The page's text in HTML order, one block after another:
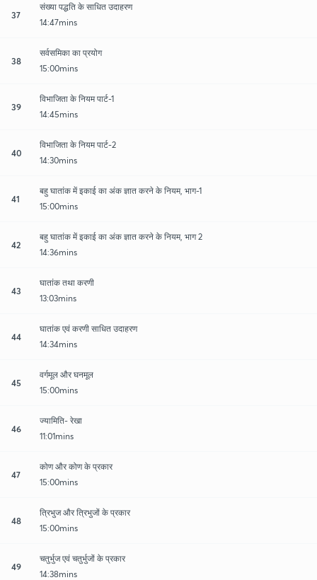
37
संख्या पद्धति के साधित उदाहरण
14:47mins
38
सर्वसमिका का प्रयोग
15:00mins
39
विभाजिता के नियम पार्ट-1
14:45mins
40
विभाजिता के नियम पार्ट-2
14:30mins
41
बहु घातांक में इकाई का अंक ज्ञात करने के नियम, भाग-1
15:00mins
42
बहु घातांक में इकाई का अंक ज्ञात करने के नियम, भाग 2
14:36mins
43
घातांक तथा करणी
13:03mins
44
घातांक एवं करणी साधित उदाहरण
14:34mins
45
वर्गमूल और घनमूल
15:00mins
46
ज्यामिति- रेखा
11:01mins
47
कोण और कोण के प्रकार
15:00mins
48
त्रिभुज और त्रिभुजों के प्रकार
15:00mins
49
चतुर्भुज एवं चतुर्भुजों के प्रकार
14:38mins